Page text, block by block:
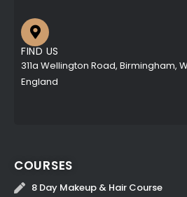
COURSES
8 Day Makeup & Hair Course
FIND US
311a Wellington Road, Birmingham,
England